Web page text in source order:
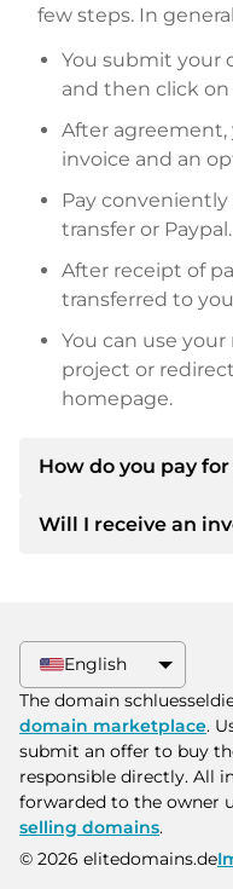
few steps. In
You submit your
and then click on
After agreement,
invoice and an
Pay conveniently
transfer or Paypal.
After receipt of
transferred to
You can use
project or
homepage.
How do you pay
After an agreement
other payment
Please always state
invoice number
Will I receive an
additional purchase
English
The domain
domain marketplace.
submit an offer to buy
responsible directly. All
forwarded to the owner
selling domains.
© 2026 elitedomains.de